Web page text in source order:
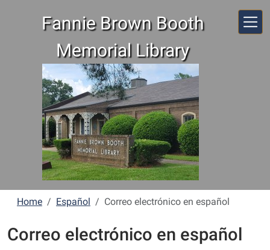
Fannie Brown Booth
Memorial Library
Home Español Correo electrónico en español
Correo electrónico en español